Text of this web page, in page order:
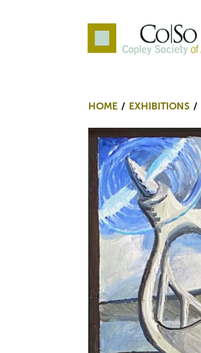
HOME EXHIBITIONS